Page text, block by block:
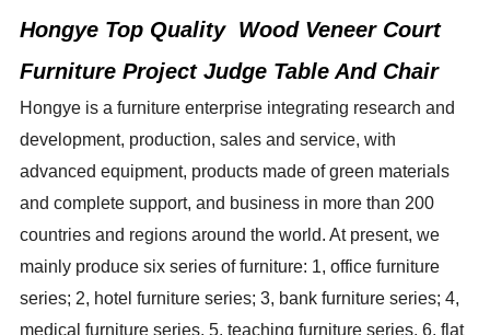
Hongye Top Quality Wood Veneer Court
Furniture Project Judge Table And Chair
Hongye is a furniture enterprise integrating research and
development, production, sales and service, with
advanced equipment, products made of green materials
and complete support, and business in more than 200
countries and regions around the world. At present, we
mainly produce six series of furniture: 1, office furniture
series; 2, hotel furniture series; 3, bank furniture series; 4,
medical furniture series, 5, teaching furniture series, 6, flat